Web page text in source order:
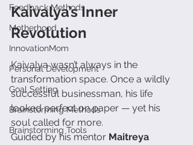
Feedback Methods
Motherhood
InnovationMom
Personal Development
Goal Setting
Brainstorming Methods
Brainstorming Tools
Kaivalya’s Inner
Revolution
Kaivalya wasn’t always in the
transformation space. Once a wildly
successful businessman, his life
looked perfect on paper — yet his
soul called for more.
Guided by his mentor Maitreya